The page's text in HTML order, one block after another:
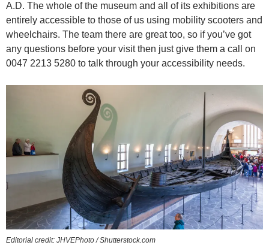
A.D. The whole of the museum and all of its exhibitions are
entirely accessible to those of us using mobility scooters and
wheelchairs. The team there are great too, so if you’ve got
any questions before your visit then just give them a call on
0047 2213 5280 to talk through your accessibility needs.
Editorial credit: JHVEPhoto / Shutterstock.com